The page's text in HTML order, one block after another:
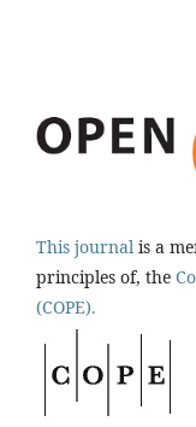
This journal is a
principles of, the
(COPE).